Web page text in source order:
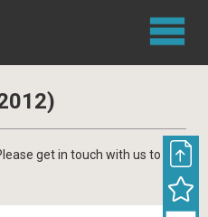
get in touch with us to